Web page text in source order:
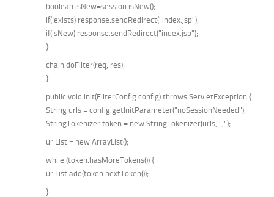
boolean isNew=session.isNew();
if(!exists) response.sendRedirect("index.jsp");
if(isNew) response.sendRedirect("index.jsp");
}
chain.doFilter(req, res);
}
public void init(FilterConfig config) throws ServletException {
String urls = config.getInitParameter("noSessionNeeded");
StringTokenizer token = new StringTokenizer(urls, ",");
urlList = new ArrayList();
while (token.hasMoreTokens()) {
urlList.add(token.nextToken());
}